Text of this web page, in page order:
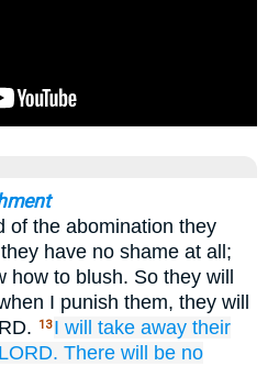
of the abomination they
have no shame at all;
to blush. So they will
I punish them, they will
13 I will take away their
There will be no